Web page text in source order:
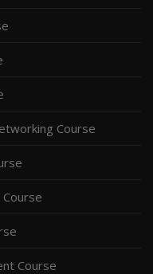
Course
Course